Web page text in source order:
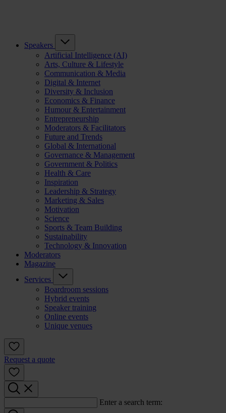
Speakers
Artificial Intelligence (AI)
Arts, Culture & Lifestyle
Communication & Media
Digital & Internet
Diversity & Inclusion
Economics & Finance
Humour & Entertainment
Entrepreneurship
Moderators & Facilitators
Future and Trends
Global & International
Governance & Management
Government & Politics
Health & Care
Inspiration
Leadership & Strategy
Marketing & Sales
Motivation
Science
Sports & Team Building
Sustainability
Technology & Innovation
Moderators
Magazine
Services
Boardroom sessions
Hybrid events
Speaker training
Online events
Unique venues
Request a quote
Enter a search term: